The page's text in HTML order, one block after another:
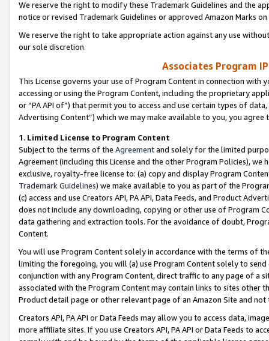
We reserve the right to modify these Trademark Guidelines and the
notice or revised Trademark Guidelines or approved Amazon Marks
We reserve the right to take appropriate action against any use
our sole discretion.
Associates Program
This License governs your use of Program Content in connection
accessing or using the Program Content, including the proprietary
or “PA API of”) that permit you to access and use certain types of
Advertising Content”) which we may make available to you, you agree
1. Limited License to Program Content
Subject to the terms of the Agreementand solely for the limited
Agreement (including this License and the other Program Policies),
exclusive, royalty-free license to: (a) copy and display Program
Trademark Guidelines) we make available to you as part of the
(c) access and use Creators API, PA API, Data Feeds, and Product
does not include any downloading, copying or other use of Program
data gathering and extraction tools. For the avoidance of doubt,
Content.
You will use Program Content solely in accordance with the terms of
limiting the foregoing, you will (a) use Program Content solely to
conjunction with any Program Content, direct traffic to any page of a
associated with the Program Content may contain links to sites other
Product detail page or other relevant page of an Amazon Site and not
Creators API, PA API or Data Feeds may allow you to access data,
more affiliate sites. If you use Creators API, PA API or Data Feeds to